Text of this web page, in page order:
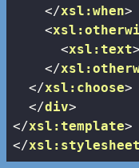
</xsl:when>
<
<xsl:text>
</
</xsl:choose>
</div>
</xsl:template>
</